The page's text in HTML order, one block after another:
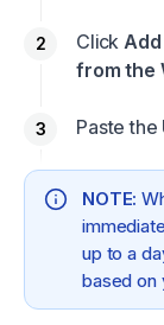
Click
from the
Paste the
NOTE:
up to a
based on